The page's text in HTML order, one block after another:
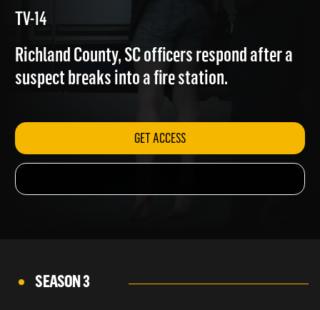
2024)
Richland County, SC officers respond after a
suspect breaks into a fire station.
GET ACCESS
SEASON 3